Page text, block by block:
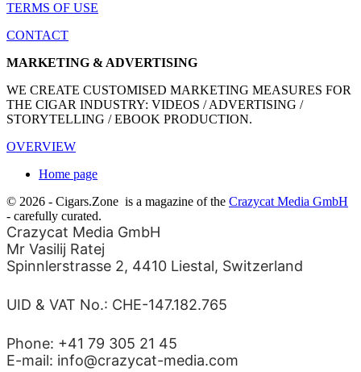
TERMS OF USE
CONTACT
MARKETING & ADVERTISING
WE CREATE CUSTOMISED MARKETING MEASURES FOR
THE CIGAR INDUSTRY: VIDEOS / ADVERTISING /
STORYTELLING / EBOOK PRODUCTION.
OVERVIEW
Home page
© 2026 - Cigars.Zone is a magazine of the Crazycat Media GmbH
- carefully curated.
Crazycat Media GmbH
Mr Vasilij Ratej
Spinnlerstrasse 2, 4410 Liestal, Switzerland
UID & VAT No.: CHE-147.182.765
Phone: +41 79 305 21 45
E-mail: info@crazycat-media.com